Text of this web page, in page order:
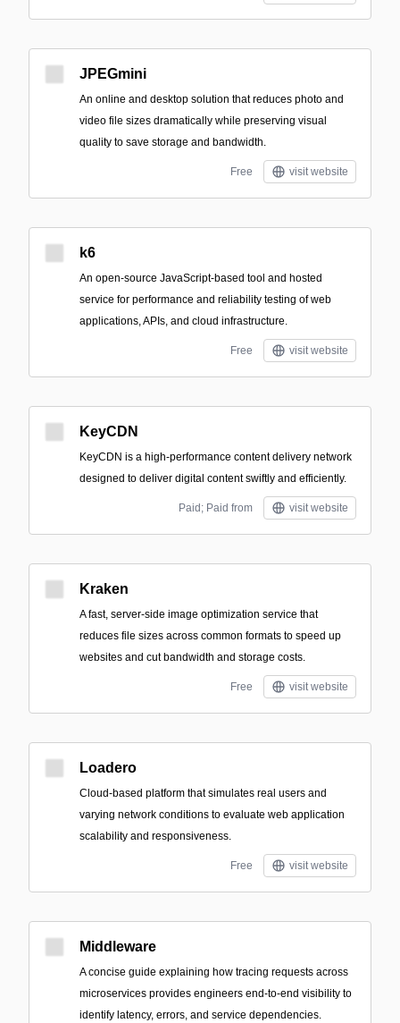
JPEGmini
An online and desktop solution that reduces photo and
video file sizes dramatically while preserving visual
quality to save storage and bandwidth.
Free visit website
k6
An open-source JavaScript-based tool and hosted
service for performance and reliability testing of web
applications, APIs, and cloud infrastructure.
Free visit website
KeyCDN
KeyCDN is a high-performance content delivery network
designed to deliver digital content swiftly and efficiently.
Paid; Paid from visit website
Kraken
A fast, server-side image optimization service that
reduces file sizes across common formats to speed up
websites and cut bandwidth and storage costs.
Free visit website
Loadero
Cloud-based platform that simulates real users and
varying network conditions to evaluate web application
scalability and responsiveness.
Free visit website
Middleware
A concise guide explaining how tracing requests across
microservices provides engineers end-to-end visibility to
identify latency, errors, and service dependencies.